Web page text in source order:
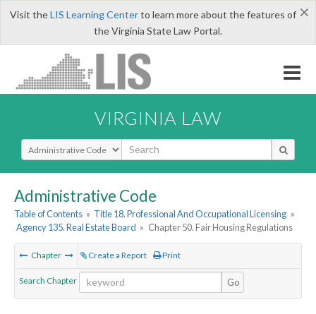
×
Visit theLIS Learning Centerto learn more about the features of
the Virginia State Law Portal.
VIRGINIA LAW
Select Search Type
Administrative Code
Table of Contents » Title 18. Professional And Occupational Licensing »
Agency 135. Real Estate Board » Chapter 50. Fair Housing Regulations
Chapter Create a Report Print
Search Chapter Go